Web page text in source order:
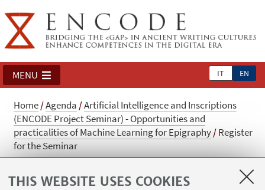
THIS WEBSITE USES COOKIES
IT EN
MENU
Home/Agenda /Artificial Intelligence and Inscriptions
(ENCODE Project Seminar) - Opportunities and
practicalities of Machine Learning for Epigraphy/Register
for the Seminar
Register for the Seminar